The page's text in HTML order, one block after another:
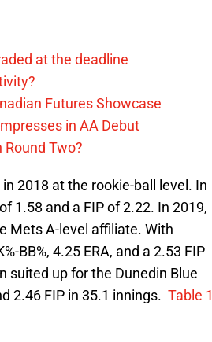
at the deadline
Futures Showcase
in AA Debut
Two?
2018 at the rookie-ball level. In
1.58 and a FIP of 2.22. In 2019,
Mets A-level affiliate. With
BB%, 4.25 ERA, and a 2.53 FIP
suited up for the Dunedin Blue
2.46 FIP in 35.1 innings. Table 1